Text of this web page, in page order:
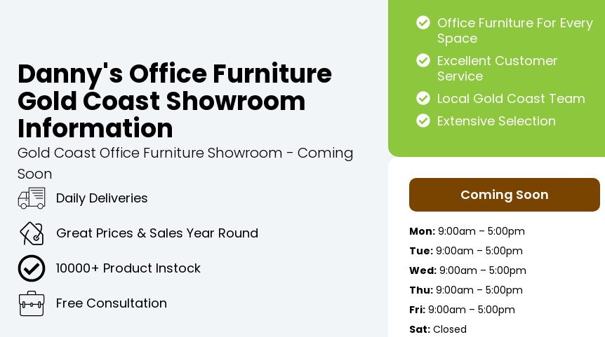
Danny's Office Furniture
Gold Coast Showroom
Information
Gold Coast Office Furniture Showroom - Coming
Soon
Daily Deliveries
Great Prices & Sales Year Round
10000+ Product Instock
Free Consultation
Office Furniture For Every
Space
Excellent Customer
Service
Local Gold Coast Team
Extensive Selection
Coming Soon
Mon:9:00am – 5:00pm
Tue:9:00am – 5:00pm
Wed:9:00am – 5:00pm
Thu:9:00am – 5:00pm
Fri:9:00am – 5:00pm
Sat:Closed